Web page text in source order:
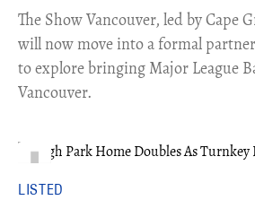
​The Show Vancouver, led by Cape
will now move into a formal
to explore bringing Major League
Vancouver.
LISTED